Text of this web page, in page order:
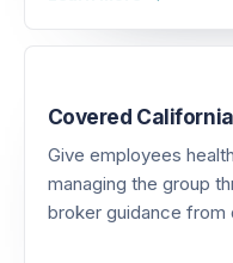
Covered
Give employees
managing the group
broker guidance from